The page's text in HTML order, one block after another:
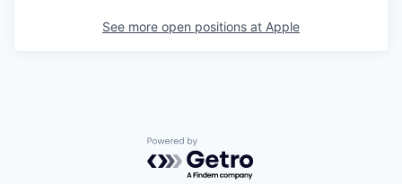
See more open positions at Apple
Powered by Getro.com